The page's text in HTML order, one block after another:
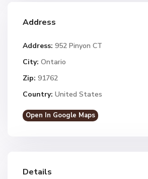
Address
Address: 952 Pinyon CT
City: Ontario
Zip: 91762
Country: United States
Open In Google Maps
Details